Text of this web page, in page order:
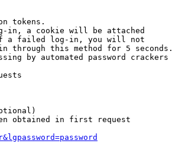
tokens.
in, a cookie will be attached
a failed log-in, you will not
through this method for 5 seconds.
by automated password crackers
obtained in first request